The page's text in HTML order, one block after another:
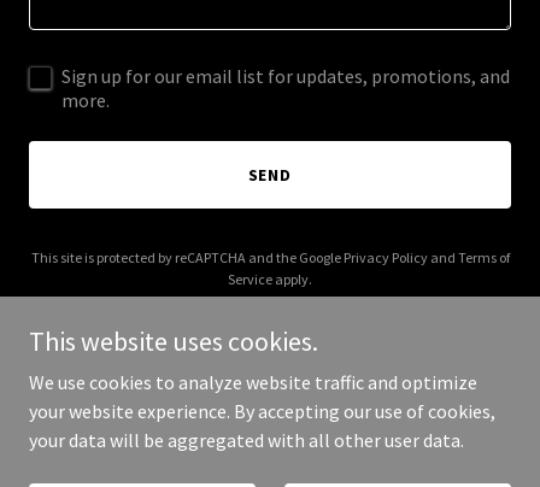
Sign up for our email list for updates, promotions, and
more.
SEND
This site is protected by reCAPTCHA and the Google Privacy Policyand Terms of
Service apply.
Copyright © 2025 Fudjely - All Rights Reserved.
This website uses cookies.
We use cookies to analyze website traffic and optimize
your website experience. By accepting our use of cookies,
your data will be aggregated with all other user data.